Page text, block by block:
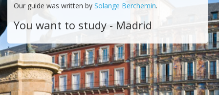
Our guide was written by Solange Berchemin.
You want to study - Madrid